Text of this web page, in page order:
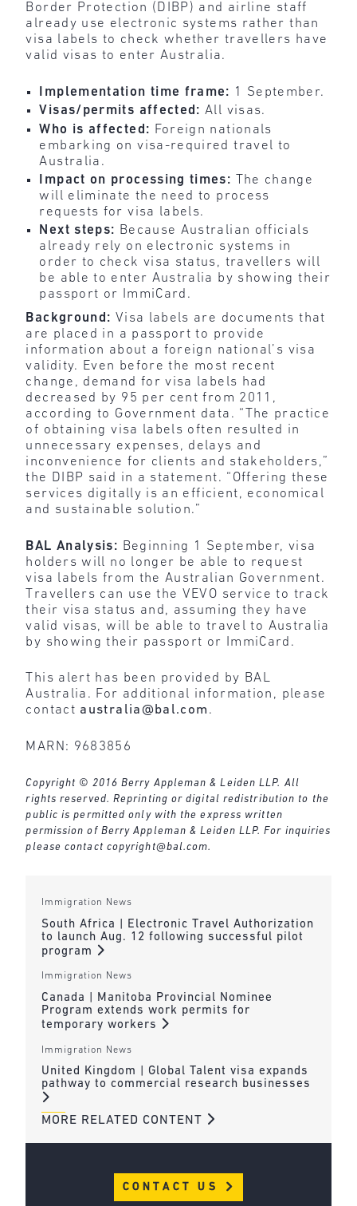
Border Protection (DIBP) and airline staff
already use electronic systems rather than
visa labels to check whether travellers have
valid visas to enter Australia.
Implementation time frame: 1 September.
Visas/permits affected:All visas.
Who is affected: Foreign nationals
embarking on visa-required travel to
Australia.
Impact on processing times:
The change
will eliminate the need to process
requests for visa labels.
Next steps: Because Australian officials
already rely on electronic systems in
order to check visa status, travellers will
be able to enter Australia by showing their
passport or ImmiCard.
Background: Visa labels are documents that
are placed in a passport to provide
information about a foreign national’s visa
validity. Even before the most recent
change, demand for visa labels had
decreased by 95 per cent from 2011,
according to Government data. “The practice
of obtaining visa labels often resulted in
unnecessary expenses, delays and
inconvenience for clients and stakeholders,”
the DIBP said in a statement. “Offering these
services digitally is an efficient, economical
and sustainable solution.”
BAL Analysis: Beginning 1 September, visa
holders will no longer be able to request
visa labels from the Australian Government.
Travellers can use the VEVO service to track
their visa status and, assuming they have
valid visas, will be able to travel to Australia
by showing their passport or ImmiCard.
This alert has been provided by BAL
Australia. For additional information, please
contact australia@bal.com .
MARN: 9683856
Copyright © 2016 Berry Appleman & Leiden LLP. All
rights reserved. Reprinting or digital redistribution to the
public is permitted only with the express written
permission of Berry Appleman & Leiden LLP. For inquiries
please contact copyright@bal.com.
Immigration News
South Africa | Electronic Travel Authorization
to launch Aug. 12 following successful pilot
program
Immigration News
Canada | Manitoba Provincial Nominee
Program extends work permits for
temporary workers
Immigration News
United Kingdom | Global Talent visa expands
pathway to commercial research businesses
MORE RELATED CONTENT
CONTACT US